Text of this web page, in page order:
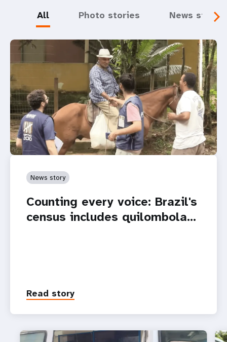
All Photo stories News
News story
Counting every voice: Brazil's
census includes quilombola…
Read story